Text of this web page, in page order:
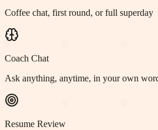
Coffee chat, first round, or full superday
Coach Chat
Ask anything, anytime, in your own
Resume Review